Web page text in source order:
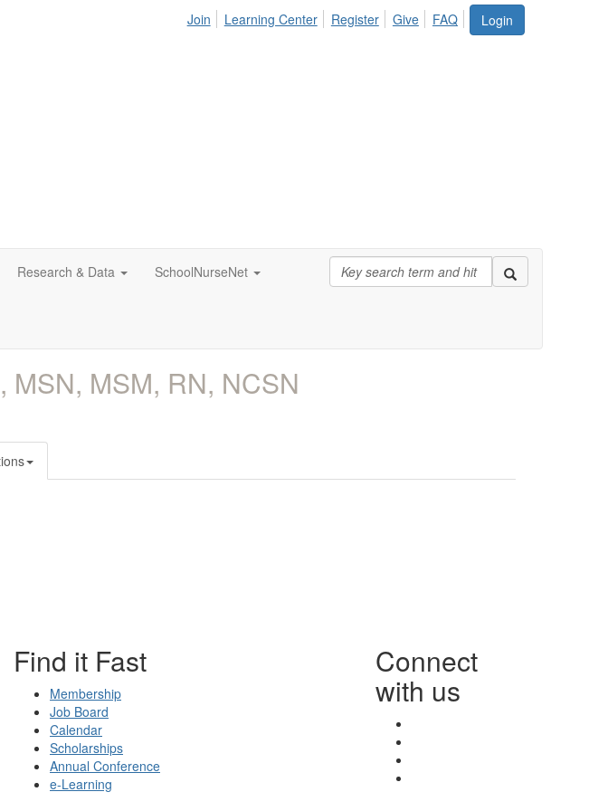
Login
Join Learning Center Register Give FAQ
Research & Data SchoolNurseNet
MSM, RN, NCSN
Find it Fast
Membership
Job Board
Calendar
Scholarships
Annual Conference
e-Learning
Connect
with us